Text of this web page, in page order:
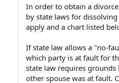
r
s
h
d
e
In order to obtain a
by state laws for
apply and a chart listed
If state law allows a "no-
which party is at fault for
state law requires
other spouse was at fault.